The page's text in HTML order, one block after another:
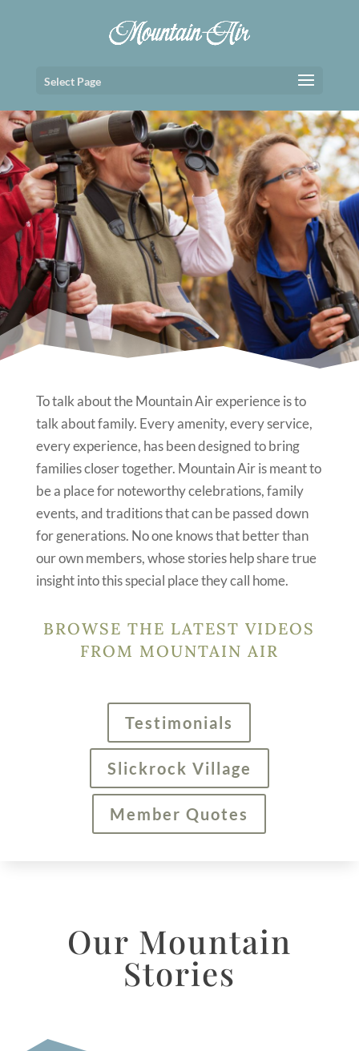
Select Page
To talk about the Mountain Air experience is to
talk about family. Every amenity, every service,
every experience, has been designed to bring
families closer together. Mountain Air is meant to
be a place for noteworthy celebrations, family
events, and traditions that can be passed down
for generations. No one knows that better than
our own members, whose stories help share true
insight into this special place they call home.
BROWSE THE LATEST VIDEOS
FROM MOUNTAIN AIR
Testimonials
Slickrock Village
Member Quotes
Our Mountain
Stories